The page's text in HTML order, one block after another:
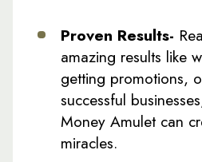
Proven Results-
amazing results like
getting promotions,
successful
Money Amulet can
miracles.